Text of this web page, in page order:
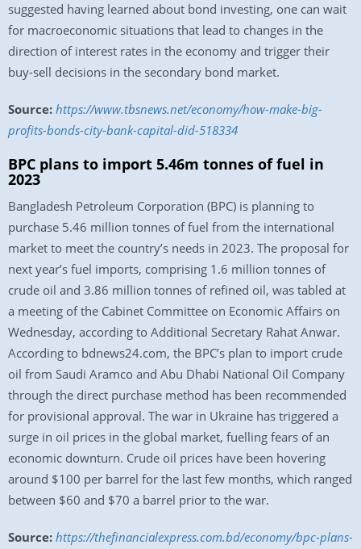
suggested having learned about bond investing, one can wait
for macroeconomic situations that lead to changes in the
direction of interest rates in the economy and trigger their
buy-sell decisions in the secondary bond market.
Source: https://www.tbsnews.net/economy/how-make-big-
profits-bonds-city-bank-capital-did-518334
BPC plans to import 5.46m tonnes of fuel in
2023
Bangladesh Petroleum Corporation (BPC) is planning to
purchase 5.46 million tonnes of fuel from the international
market to meet the country’s needs in 2023. The proposal for
next year’s fuel imports, comprising 1.6 million tonnes of
crude oil and 3.86 million tonnes of refined oil, was tabled at
a meeting of the Cabinet Committee on Economic Affairs on
Wednesday, according to Additional Secretary Rahat Anwar.
According to bdnews24.com, the BPC’s plan to import crude
oil from Saudi Aramco and Abu Dhabi National Oil Company
through the direct purchase method has been recommended
for provisional approval. The war in Ukraine has triggered a
surge in oil prices in the global market, fuelling fears of an
economic downturn. Crude oil prices have been hovering
around $100 per barrel for the last few months, which ranged
between $60 and $70 a barrel prior to the war.
Source: https://thefinancialexpress.com.bd/economy/bpc-plans-